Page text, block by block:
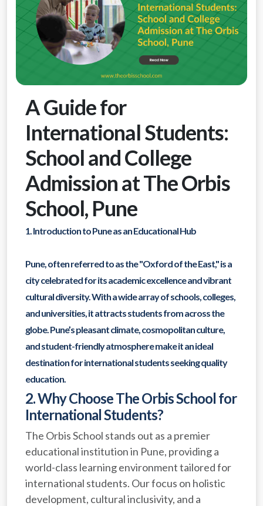
A Guide for
International Students:
School and College
Admission at The Orbis
School, Pune
1. Introduction to Pune as an Educational Hub
Pune, often referred to as the "Oxford of the East," is a
city celebrated for its academic excellence and vibrant
cultural diversity. With a wide array of schools, colleges,
and universities, it attracts students from across the
globe. Pune’s pleasant climate, cosmopolitan culture,
and student-friendly atmosphere make it an ideal
destination for international students seeking quality
education.
2. Why Choose The Orbis School for
International Students?
The Orbis School stands out as a premier
educational institution in Pune, providing a
world-class learning environment tailored for
international students. Our focus on holistic
development, cultural inclusivity, and a